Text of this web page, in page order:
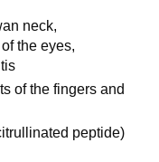
neck,
the eyes,
of the fingers and
peptide)